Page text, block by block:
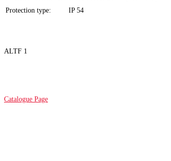
Protection type:
IP 54
ALTF 1
Catalogue Page